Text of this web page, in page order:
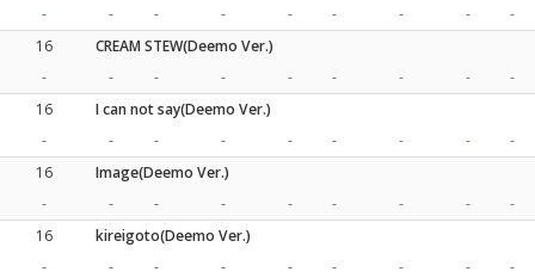
-
- - - - - - -
-
16
CREAM STEW(Deemo Ver.)
-
- - - - - - -
-
16
I can not say(Deemo Ver.)
-
- - - - - - -
-
16
Image(Deemo Ver.)
-
- - - - - - -
-
16
kireigoto(Deemo Ver.)
-
- - - - - - -
-